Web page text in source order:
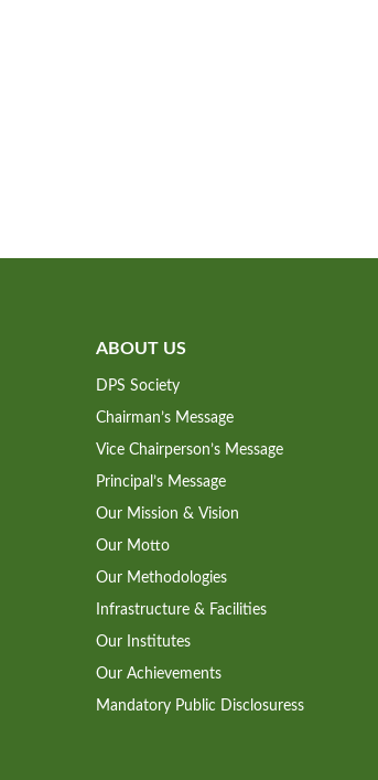
ABOUT US
DPS Society
Chairman’s Message
Vice Chairperson’s Message
Principal’s Message
Our Mission & Vision
Our Motto
Our Methodologies
Infrastructure & Facilities
Our Institutes
Our Achievements
Mandatory Public Disclosuress